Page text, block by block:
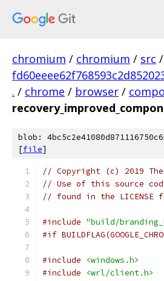
chromium / chromium / src /
. / chrome / browser /
blob:
[file]
// Copyright (c) 2019
// Use of this source
// found in the LICENSE
#include "build/
#if
#include
<windows.h>
#include
<wrl/client.h>